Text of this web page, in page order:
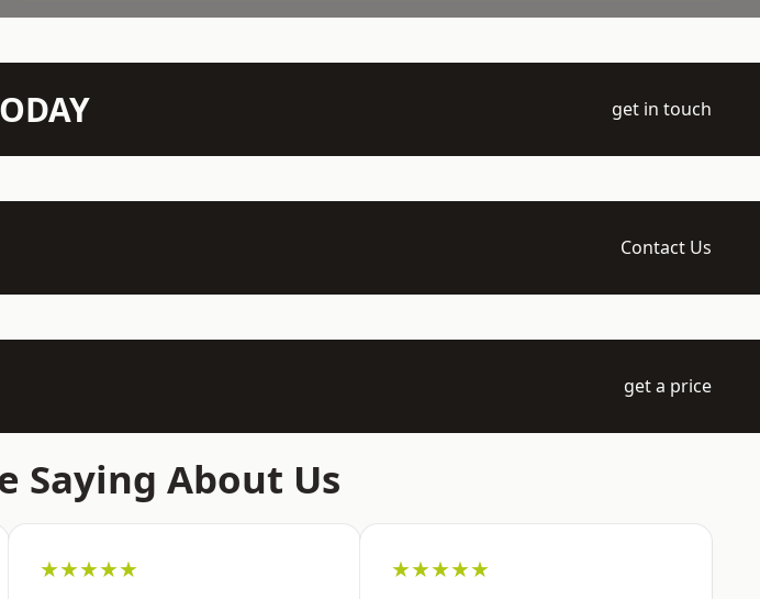
get in touch
Contact Us
get a price
Saying About Us
★★★★★ ★★★★★